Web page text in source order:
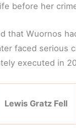
before her
that Wuornos
faced serious
executed in
Lewis Gratz Fell